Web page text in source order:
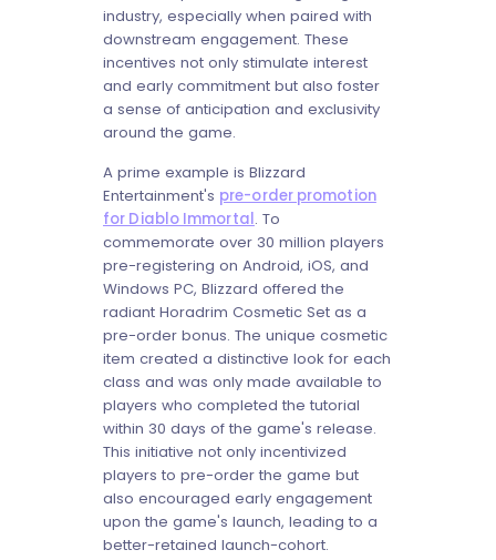
industry, especially when paired with
downstream engagement. These
incentives not only stimulate interest
and early commitment but also foster
a sense of anticipation and exclusivity
around the game.
A prime example is Blizzard
Entertainment's pre-order promotion
for Diablo Immortal. To
commemorate over 30 million players
pre-registering on Android, iOS, and
Windows PC, Blizzard offered the
radiant Horadrim Cosmetic Set as a
pre-order bonus. The unique cosmetic
item created a distinctive look for each
class and was only made available to
players who completed the tutorial
within 30 days of the game's release.
This initiative not only incentivized
players to pre-order the game but
also encouraged early engagement
upon the game's launch, leading to a
better-retained launch-cohort.